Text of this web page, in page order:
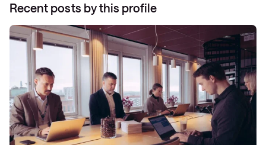
Recent posts by this profile